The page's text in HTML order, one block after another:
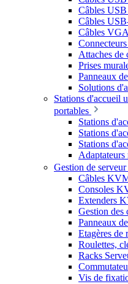
Câbles USB
Câbles
Câbles VGA
Attaches de
Prises
Panneaux
Solutions
Stations d'accueil
portables
Stations
Stations
Stations
Gestion de serveur
Câbles
Consoles
Extenders
Gestion des
Panneaux
Etagères de
Roulettes,
Racks
Vis de